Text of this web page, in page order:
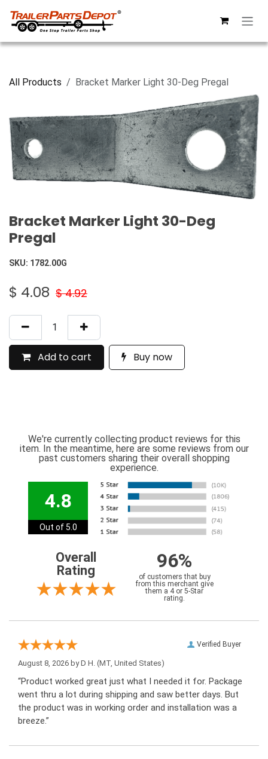
All Products Bracket Marker Light 30-Deg Pregal
Bracket Marker Light 30-Deg
Pregal
SKU: 1782.00G
$ 4.08 $4.92
Add to cart Buy now
We're currently collecting product reviews for this
item. In the meantime, here are some reviews from our
past customers sharing their overall shopping
experience.
4.8
Out of 5.0
Overall
Rating
96%
of customers that buy
from this merchant give
them a 4 or 5-Star
rating.
Verified Buyer
August 8, 2026 byD H. (MT, United States)
“Product worked great just what I needed it for. Package
went thru a lot during shipping and saw better days. But
the product was in working order and installation was a
breeze.”